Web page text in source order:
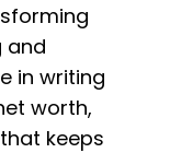
and
in writing
worth,
keeps